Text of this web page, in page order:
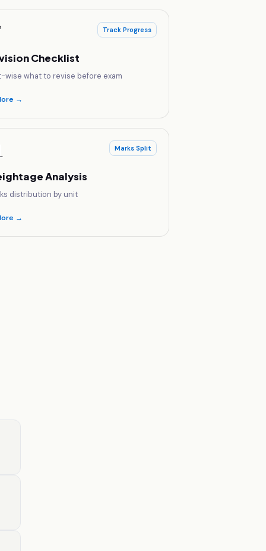
Track Progress
Checklist
wise what to revise before exam
→
Marks Split
Analysis
distribution by unit
→